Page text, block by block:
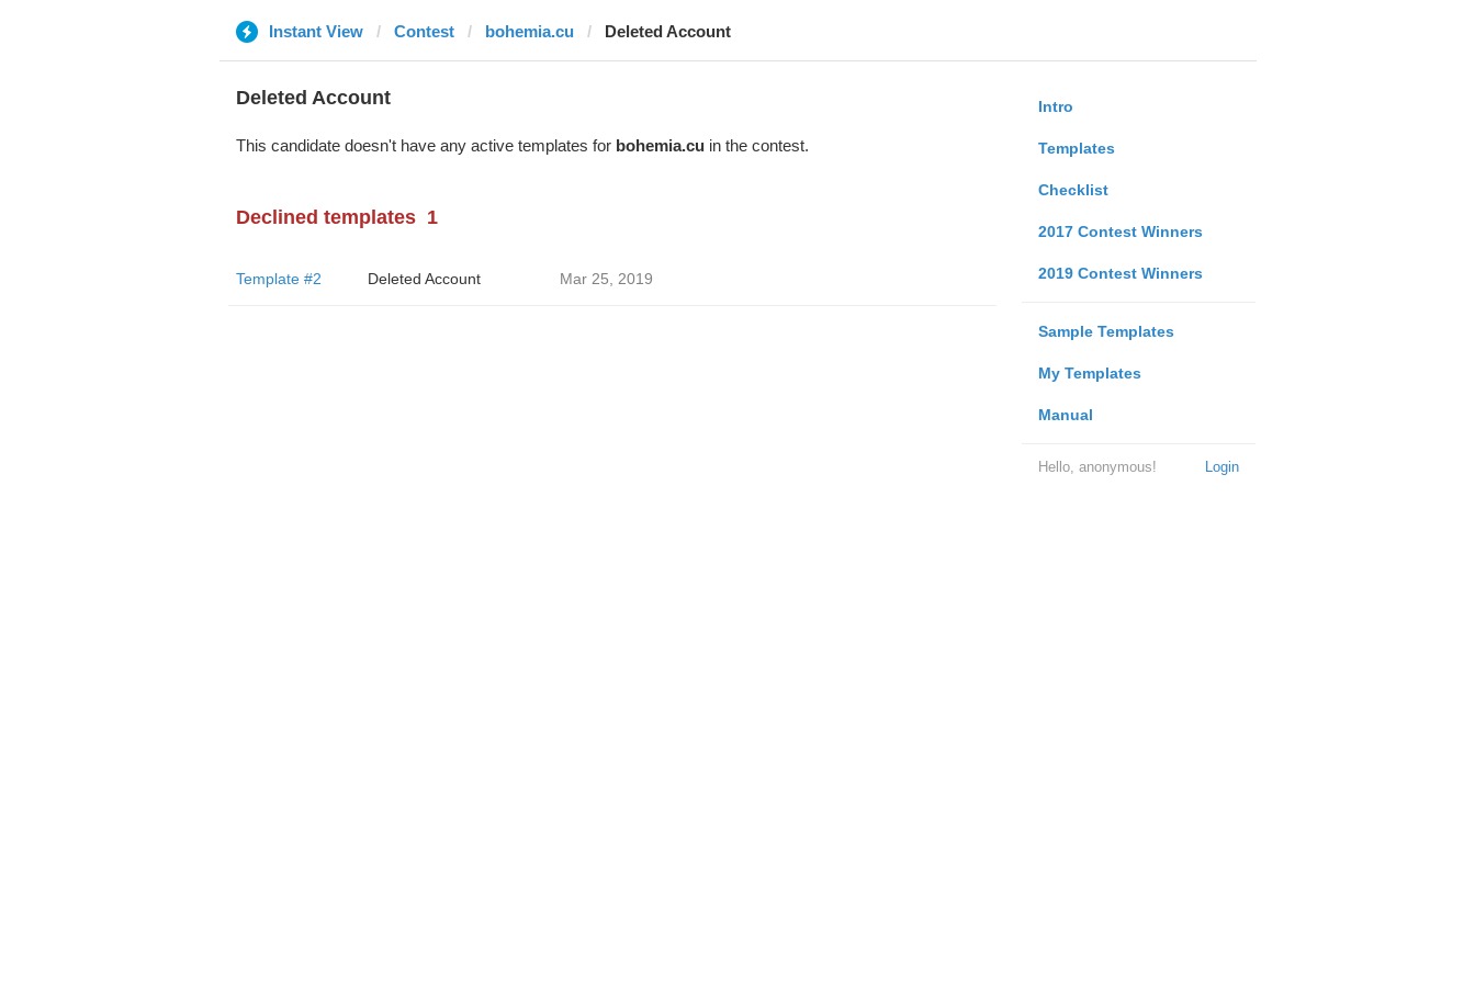
Instant View Contest bohemia.cu Deleted Account
Intro
Templates
Checklist
2017 Contest Winners
2019 Contest Winners
Sample Templates
My Templates
Manual
Login
Hello, anonymous!
Deleted Account
This candidate doesn't have any active templates for bohemia.cuin the contest.
Declined templates 1
Template #2 Deleted Account Mar 25, 2019